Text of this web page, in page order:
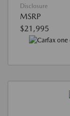
Disclosure
MSRP
$21,995